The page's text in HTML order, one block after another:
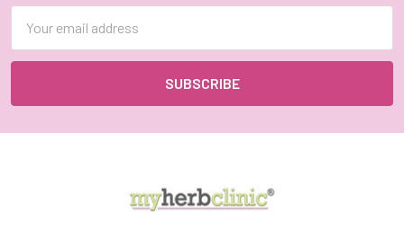
Address